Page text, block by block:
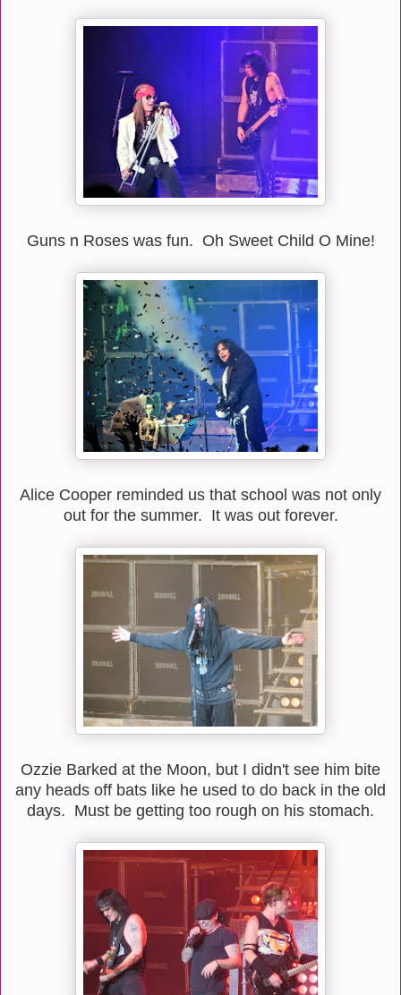
Guns n Roses was fun. Oh Sweet Child O Mine!
Alice Cooper reminded us that school was not only
out for the summer. It was out forever.
Ozzie Barked at the Moon, but I didn't see him bite
any heads off bats like he used to do back in the old
days. Must be getting too rough on his stomach.